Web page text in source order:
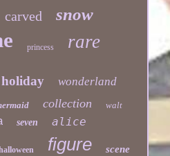
carved snow
princess rare
holiday wonderland
collection walt
seven alice
figure scene